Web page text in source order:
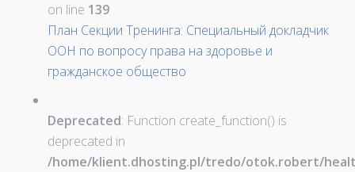
on line 139
План Секции Тренинга: Специальный докладчик
ООН по вопросу права на здоровье и
гражданское общество
Deprecated: Function create_function() is
deprecated in
/home/klient.dhosting.pl/tredo/otok.robert/